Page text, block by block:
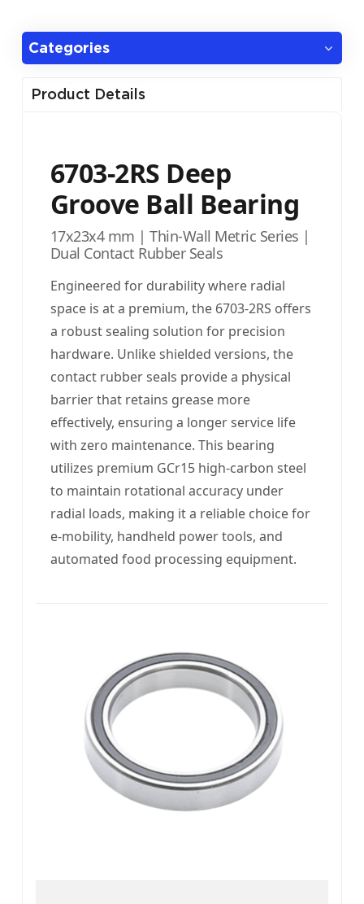
Categories
Product Details
6703-2RS Deep
Groove Ball Bearing
17x23x4 mm | Thin-Wall Metric Series |
Dual Contact Rubber Seals
Engineered for durability where radial
space is at a premium, the 6703-2RS offers
a robust sealing solution for precision
hardware. Unlike shielded versions, the
contact rubber seals provide a physical
barrier that retains grease more
effectively, ensuring a longer service life
with zero maintenance. This bearing
utilizes premium GCr15 high-carbon steel
to maintain rotational accuracy under
radial loads, making it a reliable choice for
e-mobility, handheld power tools, and
automated food processing equipment.